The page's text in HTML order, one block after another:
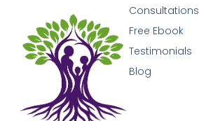
Consultations
Free Ebook
Testimonials
Blog